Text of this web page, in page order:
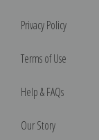
Privacy Policy
Terms of Use
Help & FAQs
Our Story